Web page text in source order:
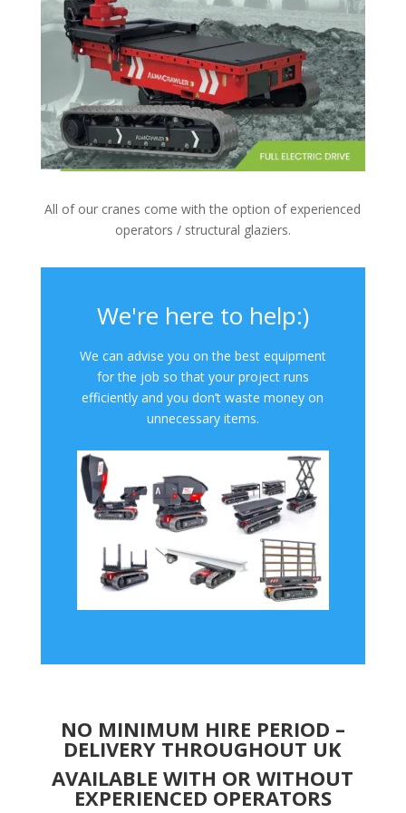
All of our cranes come with the option of experienced
operators / structural glaziers.
We're here to help:)
We can advise you on the best equipment
for the job so that your project runs
efficiently and you don’t waste money on
unnecessary items.
NO MINIMUM HIRE PERIOD –
DELIVERY THROUGHOUT UK
AVAILABLE WITH OR WITHOUT
EXPERIENCED OPERATORS